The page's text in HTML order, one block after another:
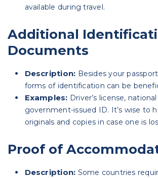
available during travel.
Additional
Documents
Description: Besides your
forms of identification can be
Examples: Driver’s license,
government-issued ID. It’s wise to
originals and copies in case one is
Proof of
Description: Some countries